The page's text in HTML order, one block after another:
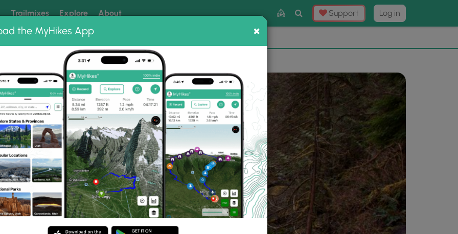
Trailmixes Explore About
Toggle
Search
Support Log in
trails? Set MyHikes as your preferred Google source. ×
Historic Trail Park
Trail
the MyHikes App ×